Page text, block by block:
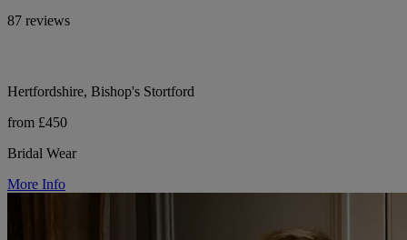
87 reviews
Hertfordshire, Bishop's Stortford
from £450
Bridal Wear
More Info